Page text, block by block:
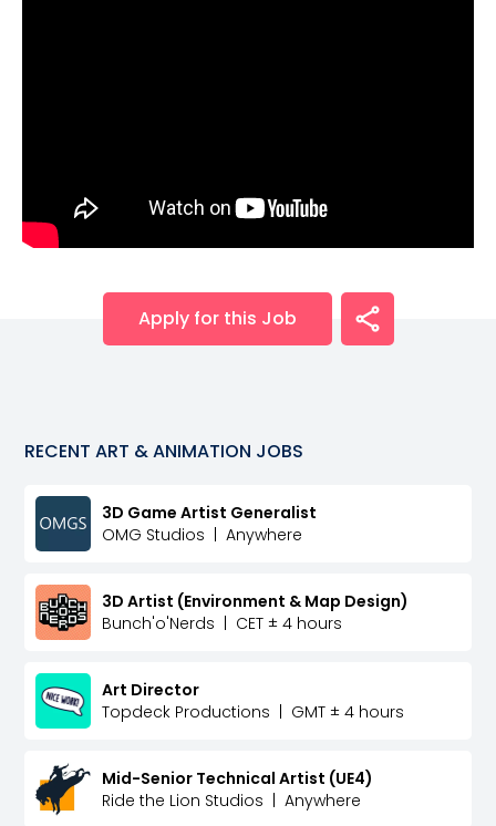
Apply for this Job
RECENT ART & ANIMATION JOBS
3D Game Artist Generalist
OMG Studios
Anywhere
3D Artist (Environment & Map Design)
Bunch'o'Nerds
CET ± 4 hours
Art Director
Topdeck Productions
GMT ± 4 hours
Mid-Senior Technical Artist (UE4)
Ride the Lion Studios
Anywhere